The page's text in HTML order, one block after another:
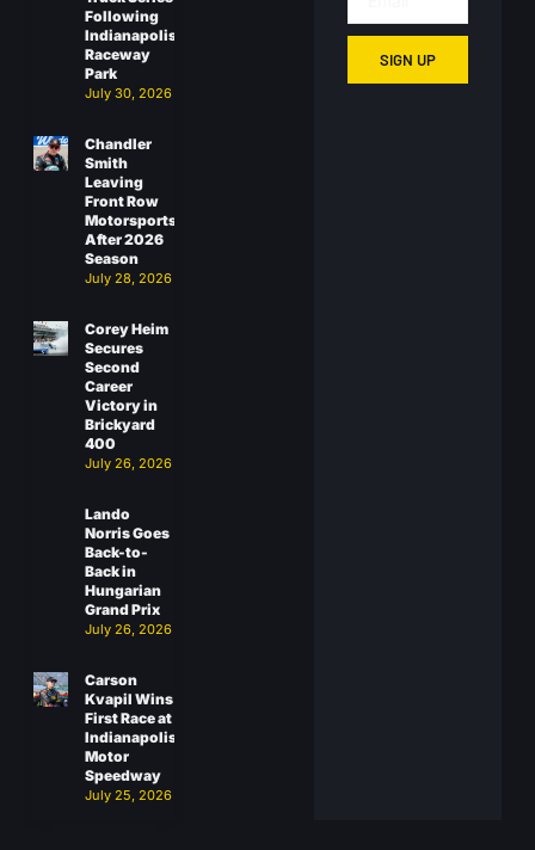
Following
Indianapolis
Raceway
Park
July 30, 2026
Chandler
Smith
Leaving
Front Row
Motorsports
After 2026
Season
July 28, 2026
Corey Heim
Secures
Second
Career
Victory in
Brickyard
400
July 26, 2026
Lando
Norris Goes
Back-to-
Back in
Hungarian
Grand Prix
July 26, 2026
Carson
Kvapil Wins
First Race at
Indianapolis
Motor
Speedway
July 25, 2026
SIGN UP